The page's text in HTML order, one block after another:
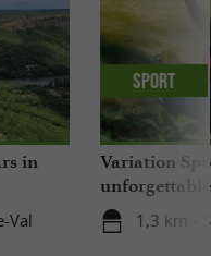
in
Val
Variation
getaway on
1,3 km -
Sport